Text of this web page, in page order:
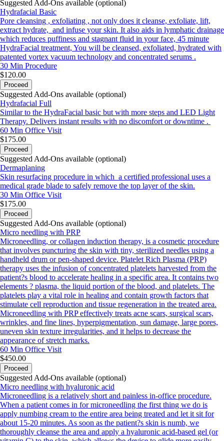
Suggested Add-Ons available (optional)
Hydrafacial Basic
Pore cleansing , exfoliating , not only does it cleanse, exfoliate, lift,
extract hydrate, and infuse your skin. It also aids in lymphatic drainage
which reduces puffiness and stagnant fluid in your face, 45 minute
HydraFacial treatment, You will be cleansed, exfoliated, hydrated with
patented vortex vacuum technology and concentrated serums .
30 Min Procedure
$120.00
Proceed
Suggested Add-Ons available (optional)
Hydrafacial Full
Similar to the HydraFacial basic but with more steps and LED Light
Therapy. Delivers instant results with no discomfort or downtime .
60 Min Office Visit
$175.00
Proceed
Suggested Add-Ons available (optional)
Dermaplaning
Skin resurfacing procedure in which a certified professional uses a
medical grade blade to safely remove the top layer of the skin.
30 Min Office Visit
$175.00
Proceed
Suggested Add-Ons available (optional)
Micro needling with PRP
Microneedling, or collagen induction therapy, is a cosmetic procedure
that involves puncturing the skin with tiny, sterilized needles using a
handheld drum or pen-shaped device. Platelet Rich Plasma (PRP)
therapy uses the infusion of concentrated platelets harvested from the
patient?s blood to accelerate healing in a specific area. It contains two
elements ? plasma, the liquid portion of the blood, and platelets. The
platelets play a vital role in healing and contain growth factors that
stimulate cell reproduction and tissue regeneration in the treated area.
Microneedling with PRP effectively treats acne scars, surgical scars,
wrinkles, and fine lines, hyperpigmentation, sun damage, large pores,
uneven skin texture irregularities, and it helps to decrease the
appearance of stretch marks.
60 Min Office Visit
$450.00
Proceed
Suggested Add-Ons available (optional)
Micro needling with hyaluronic acid
Microneedling is a relatively short and painless in-office procedure.
When a patient comes in for microneedling the first thing we do is
apply numbing cream to the entire area being treated and let it sit for
about 15-20 minutes. As soon as the patient?s skin is numb, we
thoroughly cleanse the area and apply a hyaluronic acid-based gel (or